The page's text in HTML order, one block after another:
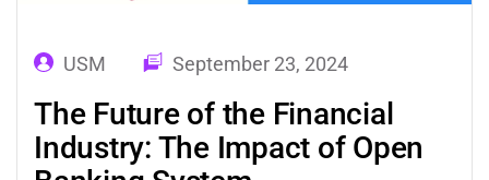
USM September 23, 2024
The Future of the Financial
Industry: The Impact of Open